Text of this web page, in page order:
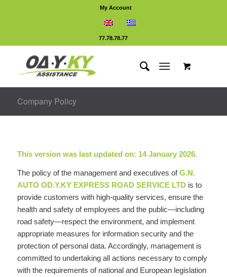
My Account
77.78.78.77
Company Policy
This version was last updated on: 14 January 2026.
The policy of the management and executives ofG.N.
AUTO OD.Y.KY EXPRESS ROAD SERVICE LTDis to
provide customers with high-quality services, ensure the
health and safety of employees and the public—including
road safety—respect the environment, and implement
appropriate measures for information security and the
protection of personal data. Accordingly, management is
committed to undertaking all actions necessary to comply
with the requirements of national and European legislation